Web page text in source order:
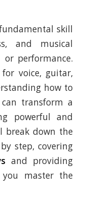
skill
and musical
performance.
voice, guitar,
how to
transform a
powerful and
break down the
step, covering
and providing
you master the